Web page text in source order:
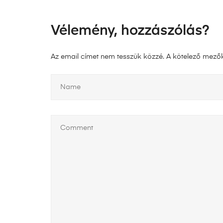
Vélemény, hozzászólás?
Az email címet nem tesszük közzé. A kötelező